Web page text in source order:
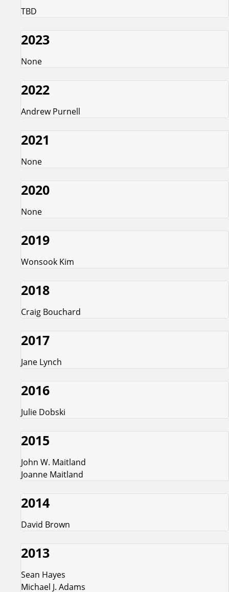
TBD
2023
None
2022
Andrew Purnell
2021
None
2020
None
2019
Wonsook Kim
2018
Craig Bouchard
2017
Jane Lynch
2016
Julie Dobski
2015
John W. Maitland
Joanne Maitland
2014
David Brown
2013
Sean Hayes
Michael J. Adams